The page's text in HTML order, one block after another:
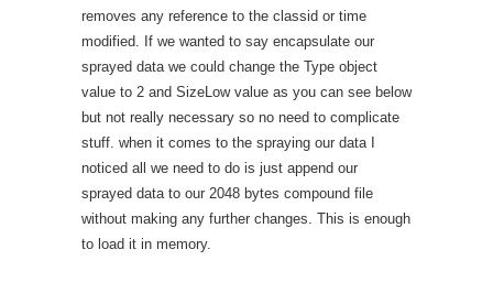
removes any reference to the classid or time
modified. If we wanted to say encapsulate our
sprayed data we could change the Type object
value to 2 and SizeLow value as you can see below
but not really necessary so no need to complicate
stuff. when it comes to the spraying our data I
noticed all we need to do is just append our
sprayed data to our 2048 bytes compound file
without making any further changes. This is enough
to load it in memory.